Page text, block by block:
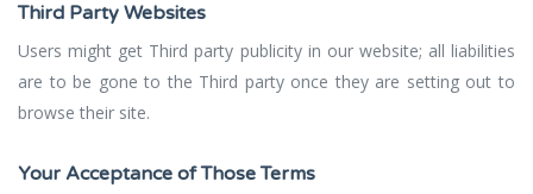
Third Party Websites
Users might get Third party publicity in our website; all liabilities
are to be gone to the Third party once they are setting out to
browse their site.
Your Acceptance of Those Terms